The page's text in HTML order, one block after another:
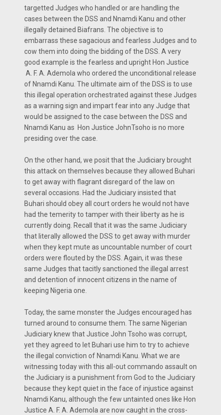
targetted Judges who handled or are handling the
cases between the DSS and Nnamdi Kanu and other
illegally detained Biafrans. The objective is to
embarrass these sagacious and fearless Judges and to
cow them into doing the bidding of the DSS. A very
good example is the fearless and upright Hon Justice
A. F. A. Ademola who ordered the unconditional release
of Nnamdi Kanu. The ultimate aim of the DSS is to use
this illegal operation orchestrated against these Judges
as a warning sign and impart fear into any Judge that
would be assigned to the case between the DSS and
Nnamdi Kanu as Hon Justice JohnTsoho is no more
presiding over the case.
On the other hand, we posit that the Judiciary brought
this attack on themselves because they allowed Buhari
to get away with flagrant disregard of the law on
several occasions. Had the Judiciary insisted that
Buhari should obey all court orders he would not have
had the temerity to tamper with their liberty as he is
currently doing. Recall that it was the same Judiciary
that literally allowed the DSS to get away with murder
when they kept mute as uncountable number of court
orders were flouted by the DSS. Again, it was these
same Judges that tacitly sanctioned the illegal arrest
and detention of innocent citizens in the name of
keeping Nigeria one.
Today, the same monster the Judges encouraged has
turned around to consume them. The same Nigerian
Judiciary knew that Justice John Tsoho was corrupt,
yet they agreed to let Buhari use him to try to achieve
the illegal conviction of Nnamdi Kanu. What we are
witnessing today with this all-out commando assault on
the Judiciary is a punishment from God to the Judiciary
because they kept quiet in the face of injustice against
Nnamdi Kanu, although the few untainted ones like Hon
Justice A. F. A. Ademola are now caught in the cross-